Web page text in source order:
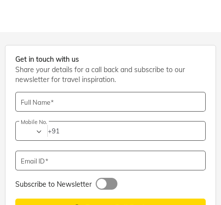
Get in touch with us
Share your details for a call back and subscribe to our
newsletter for travel inspiration.
Full Name
Mobile No.
+91
Email ID
Subscribe to Newsletter